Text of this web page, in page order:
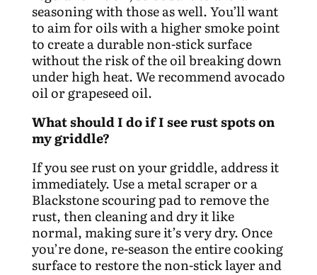
seasoning with those as well. You’ll want
to aim for oils with a higher smoke point
to create a durable non-stick surface
without the risk of the oil breaking down
under high heat. We recommend avocado
oil or grapeseed oil.
What should I do if I see rust spots on
my griddle?
If you see rust on your griddle, address it
immediately. Use a metal scraper or a
Blackstone scouring pad to remove the
rust, then cleaning and dry it like
normal, making sure it’s very dry. Once
you’re done, re-season the entire cooking
surface to restore the non-stick layer and